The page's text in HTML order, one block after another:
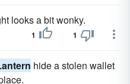
looks a bit wonky.
1 1
hide a stolen wallet